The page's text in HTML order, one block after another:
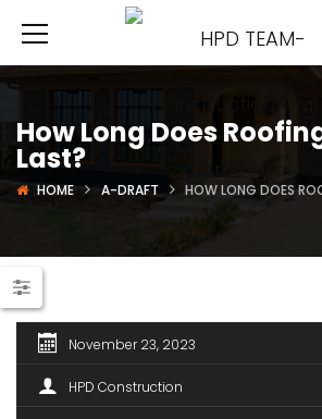
How Long Does
Last?
HOME A-DRAFT HOW LONG DOES
November 23, 2023
HPD Construction